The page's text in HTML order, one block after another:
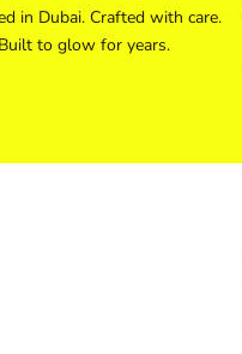
in Dubai. Crafted with care.
Built to glow for years.